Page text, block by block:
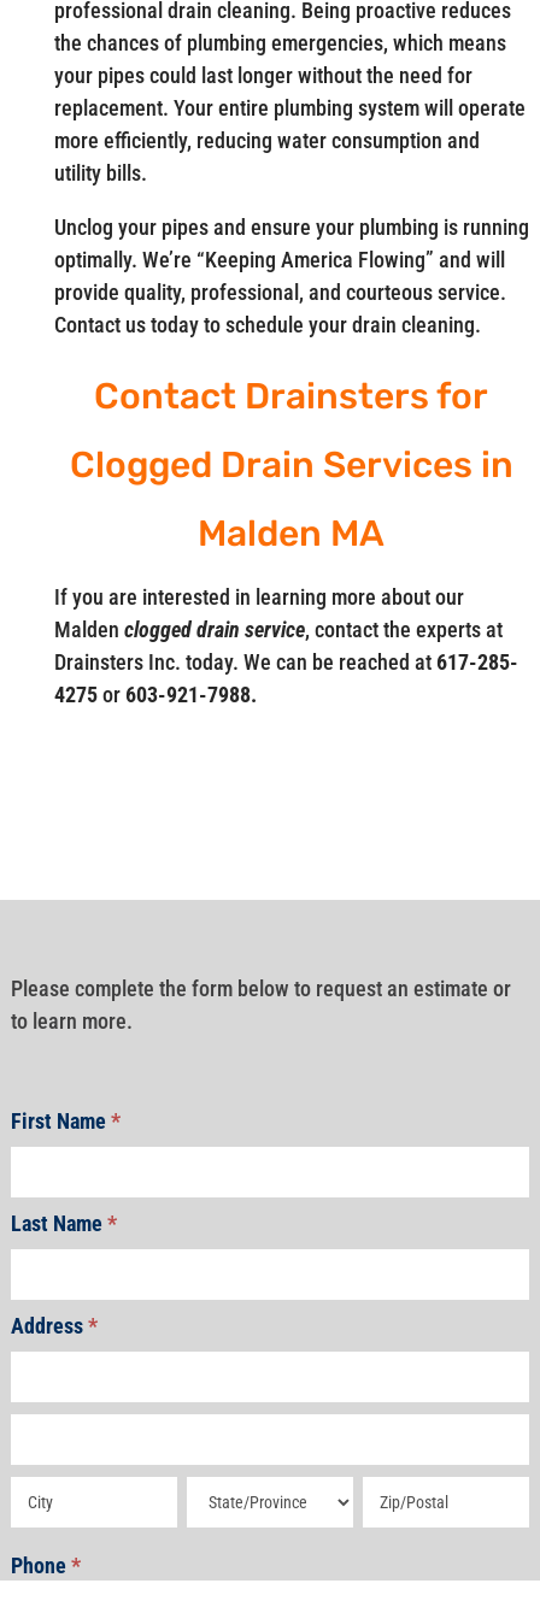
professional drain cleaning. Being proactive reduces
the chances of plumbing emergencies, which means
your pipes could last longer without the need for
replacement. Your entire plumbing system will operate
more efficiently, reducing water consumption and
utility bills.
Unclog your pipes and ensure your plumbing is running
optimally. We’re “Keeping America Flowing” and will
provide quality, professional, and courteous service.
Contact us today to schedule your drain cleaning.
Contact Drainsters for
Clogged Drain Services in
Malden MA
If you are interested in learning more about our
Malden clogged drain service, contact the experts at
Drainsters Inc. today. We can be reached at617-285-
4275or603-921-7988.
Please complete the form below to request an estimate or
to learn more.
First Name*
Last Name*
Address*
Address Address Address
Phone*